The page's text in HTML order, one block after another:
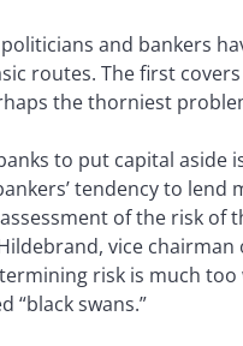
and bankers
routes. The first
the thorniest
to put capital
tendency to
of the risk
vice
risk is much
“black swans.”